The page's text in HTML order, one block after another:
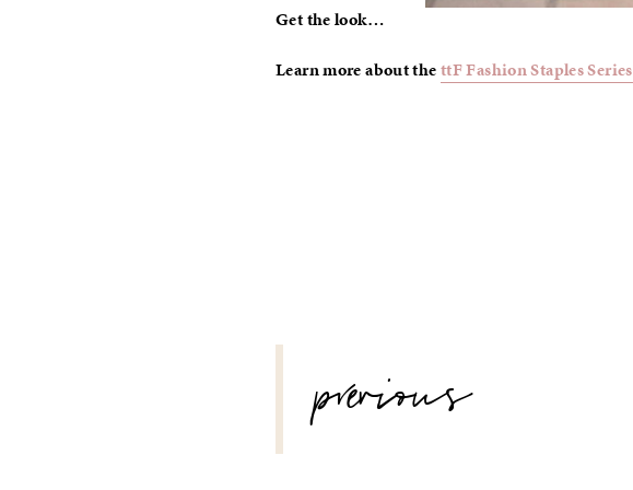
Get the look…
Learn more about thettF Fashion Staples Series
NAVIGATION
previous